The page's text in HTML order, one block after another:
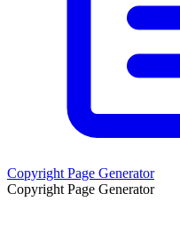
Copyright Page Generator
Copyright Page Generator